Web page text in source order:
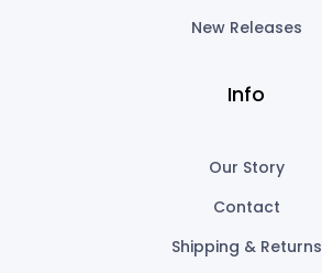
New Releases
Info
Our Story
Contact
Shipping & Returns